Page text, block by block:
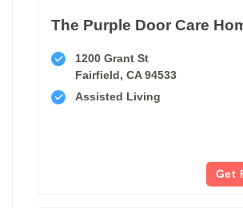
The Purple Door Care
1200 Grant St
Fairfield, CA 94533
Assisted Living
Get